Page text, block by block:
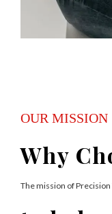
OUR MISSION
Why
The mission of